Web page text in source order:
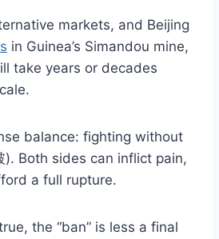
markets, and Beijing
in Guinea’s Simandou mine,
take years or decades
balance: fighting without
). Both sides can inflict pain,
a full rupture.
the “ban” is less a final